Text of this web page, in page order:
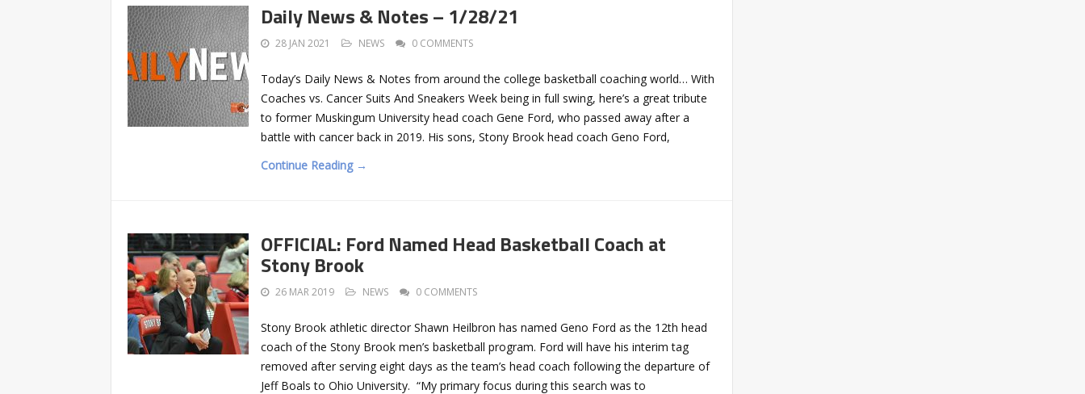
Daily News & Notes – 1/28/21
28 JAN 2021 NEWS 0 COMMENTS
Today’s Daily News & Notes from around the college basketball coaching world… With
Coaches vs. Cancer Suits And Sneakers Week being in full swing, here’s a great tribute
to former Muskingum University head coach Gene Ford, who passed away after a
battle with cancer back in 2019. His sons, Stony Brook head coach Geno Ford,
Continue Reading →
OFFICIAL: Ford Named Head Basketball Coach at
Stony Brook
26 MAR 2019 NEWS 0 COMMENTS
Stony Brook athletic director Shawn Heilbron has named Geno Ford as the 12th head
coach of the Stony Brook men’s basketball program. Ford will have his interim tag
removed after serving eight days as the team’s head coach following the departure of
Jeff Boals to Ohio University. “My primary focus during this search was to